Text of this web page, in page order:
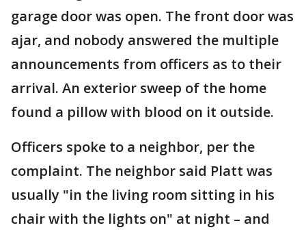
garage door was open. The front door was
ajar, and nobody answered the multiple
announcements from officers as to their
arrival. An exterior sweep of the home
found a pillow with blood on it outside.
Officers spoke to a neighbor, per the
complaint. The neighbor said Platt was
usually "in the living room sitting in his
chair with the lights on" at night – and